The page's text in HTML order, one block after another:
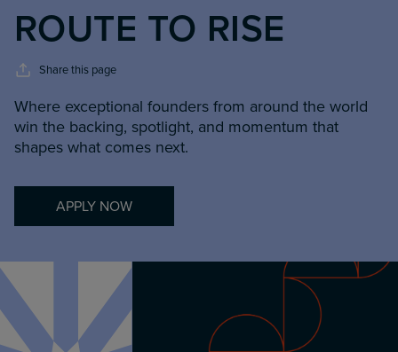
ROUTE TO RISE
Share this page
Where exceptional founders from around the world
win the backing, spotlight, and momentum that
shapes what comes next.
APPLY NOW